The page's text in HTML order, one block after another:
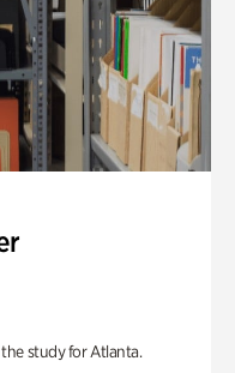
study for Atlanta.